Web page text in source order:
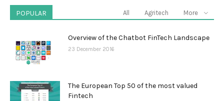
POPULAR All Agritech More
Overview of the Chatbot FinTech Landscape
23 December 2016
The European Top 50 of the most valued
Fintech